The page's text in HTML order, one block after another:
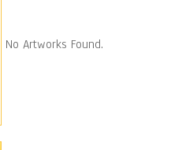
No Artworks Found.